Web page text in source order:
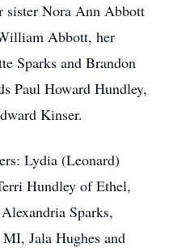
sister Nora Ann Abbott
Abbott, her
Sparks and Brandon
Paul Howard Hundley,
Kinser.
Lydia (Leonard)
Hundley of Ethel,
Sparks,
Jala Hughes and